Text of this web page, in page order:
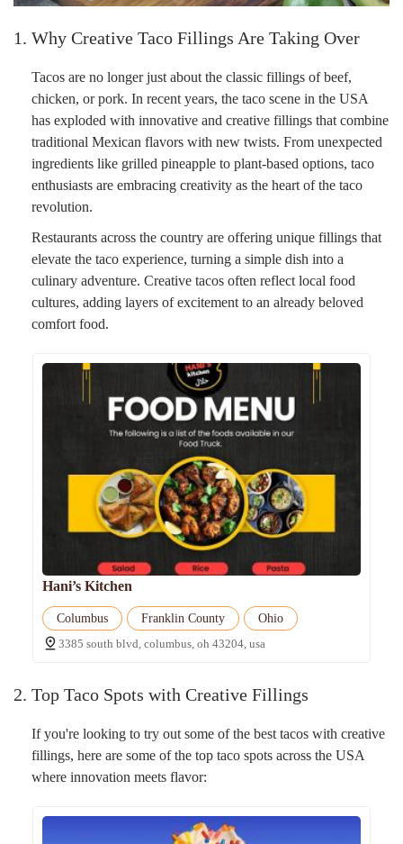
1. Why Creative Taco Fillings Are Taking Over
Tacos are no longer just about the classic fillings of beef,
chicken, or pork. In recent years, the taco scene in the USA
has exploded with innovative and creative fillings that combine
traditional Mexican flavors with new twists. From unexpected
ingredients like grilled pineapple to plant-based options, taco
enthusiasts are embracing creativity as the heart of the taco
revolution.
Restaurants across the country are offering unique fillings that
elevate the taco experience, turning a simple dish into a
culinary adventure. Creative tacos often reflect local food
cultures, adding layers of excitement to an already beloved
comfort food.
Hani’s Kitchen
Columbus Franklin County
Ohio
3385 south blvd, columbus, oh 43204, usa
2. Top Taco Spots with Creative Fillings
If you're looking to try out some of the best tacos with creative
fillings, here are some of the top taco spots across the USA
where innovation meets flavor: